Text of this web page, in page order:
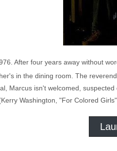
After four years away without
in the dining room. The
Marcus isn't welcomed,
Washington, "For Colored